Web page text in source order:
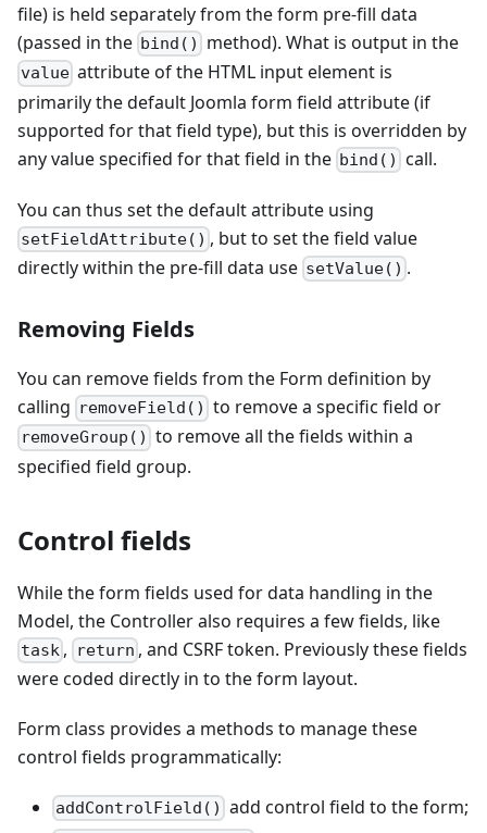
file) is held separately from the form pre-fill data
(passed in the bind() method). What is output in the
value attribute of the HTML input element is
primarily the default Joomla form field attribute (if
supported for that field type), but this is overridden by
any value specified for that field in the bind() call.
You can thus set the default attribute using
setFieldAttribute() , but to set the field value
directly within the pre-fill data use setValue() .
Removing Fields
You can remove fields from the Form definition by
calling removeField() to remove a specific field or
removeGroup() to remove all the fields within a
specified field group.
Control fields
While the form fields used for data handling in the
Model, the Controller also requires a few fields, like
task , return , and CSRF token. Previously these fields
were coded directly in to the form layout.
Form class provides a methods to manage these
control fields programmatically:
addControlField() add control field to the form;